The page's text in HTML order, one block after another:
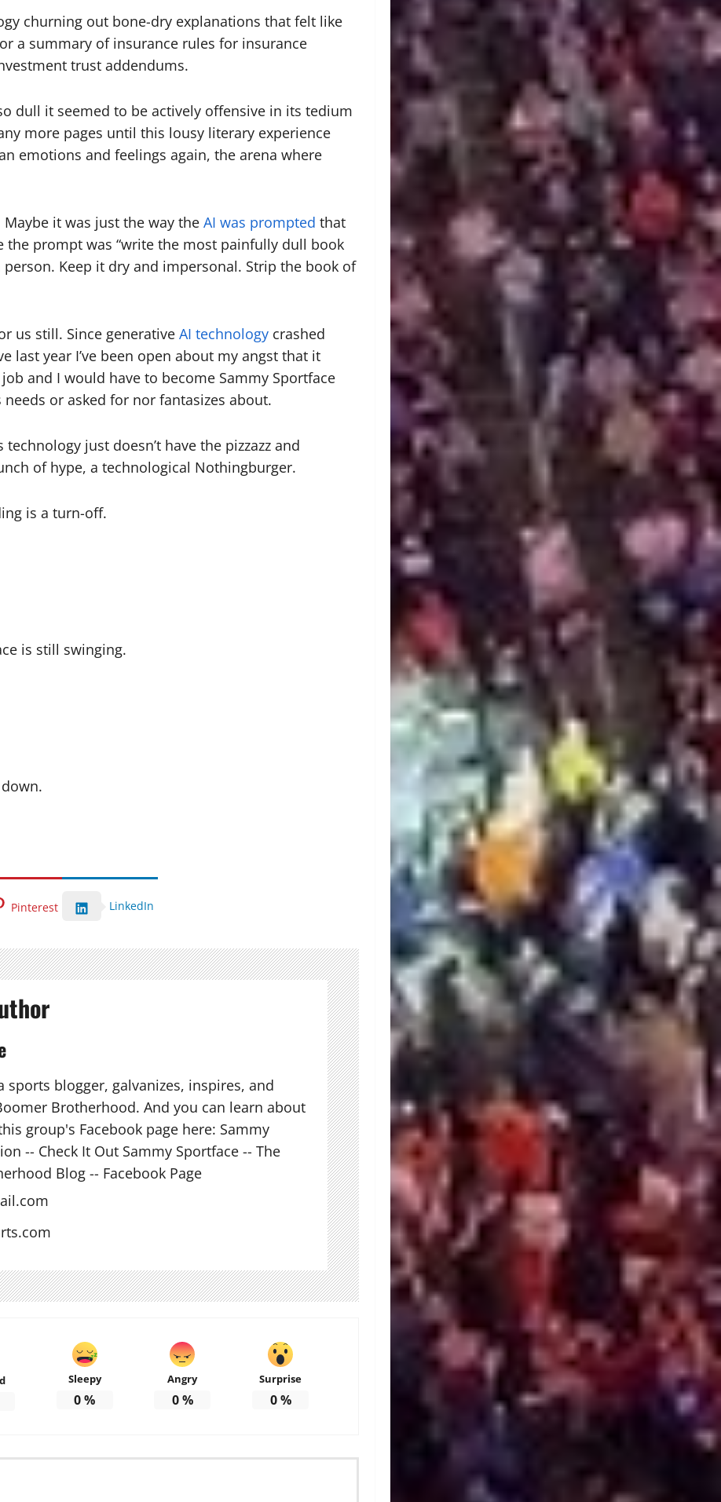
churning out bone-dry explanations that felt like
a summary of insurance rules for insurance
trust addendums.
dull it seemed to be actively offensive in its tedium
more pages until this lousy literary experience
emotions and feelings again, the arena where
it was just the way the AI was prompted that
the prompt was “write the most painfully dull book
Keep it dry and impersonal. Strip the book of
us still. Since generative AI technology crashed
last year I’ve been open about my angst that it
and I would have to become Sammy Sportface
or asked for nor fantasizes about.
just doesn’t have the pizzazz and
of hype, a technological Nothingburger.
is a turn-off.
is still swinging.
Pinterest LinkedIn
sports blogger, galvanizes, inspires, and
Brotherhood. And you can learn about
group's Facebook page here: Sammy
-- Check It Out Sammy Sportface -- The
Blog -- Facebook Page
Sleepy
0%
Angry
0%
Surprise
0%